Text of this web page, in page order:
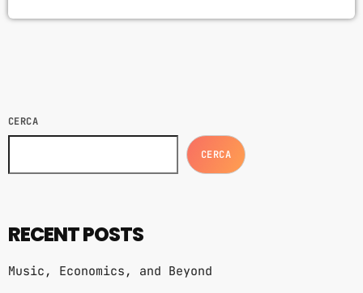
CERCA
CERCA
RECENT POSTS
Music, Economics, and Beyond